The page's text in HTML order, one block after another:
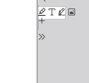
PDF
content